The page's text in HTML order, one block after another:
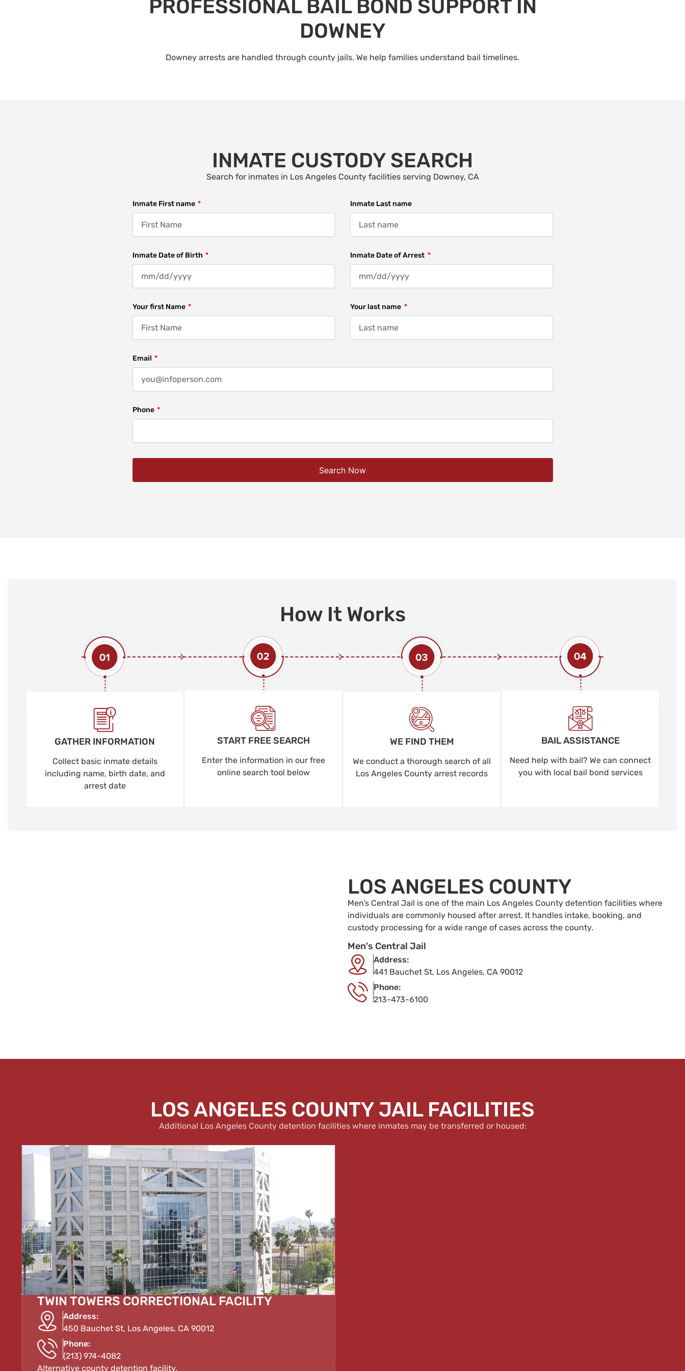
PROFESSIONAL BAIL BOND SUPPORT IN
DOWNEY
Downey arrests are handled through county jails. We help families understand bail timelines.
INMATE CUSTODY SEARCH
Search for inmates in Los Angeles County facilities serving Downey, CA
Inmate First name Inmate Last name
Inmate Date of Birth Inmate Date of Arrest
Your first Name Your last name
Email
Phone
Search Now
How It Works
GATHER INFORMATION
Collect basic inmate details
including name, birth date, and
arrest date
START FREE SEARCH
Enter the information in our free
online search tool below
WE FIND THEM
We conduct a thorough search of all
Los Angeles County arrest records
BAIL ASSISTANCE
Need help with bail? We can connect
you with local bail bond services
LOS ANGELES COUNTY
Men’s Central Jail is one of the main Los Angeles County detention facilities where
individuals are commonly housed after arrest. It handles intake, booking, and
custody processing for a wide range of cases across the county.
Men's Central Jail
Address:
441 Bauchet St, Los Angeles, CA 90012
Phone:
213-473-6100
LOS ANGELES COUNTY JAIL FACILITIES
Additional Los Angeles County detention facilities where inmates may be transferred or housed:
TWIN TOWERS CORRECTIONAL FACILITY
Address:
450 Bauchet St, Los Angeles, CA 90012
Phone:
(213) 974-4082
Alternative county detention facility.